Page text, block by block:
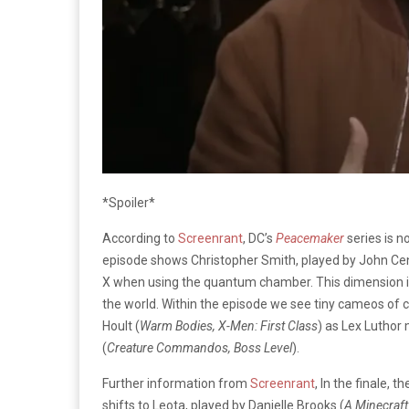
*Spoiler*
According to Screenrant, DC’s Peacemakerseries is
episode shows Christopher Smith, played by John
X when using the quantum chamber. This
the world. Within the episode we see tiny cameos
Hoult (Warm Bodies, X-Men: First Class) as Lex Luthor
(Creature Commandos, Boss Level).
Further information from Screenrant, In the finale,
shifts to Leota, played by Danielle Brooks (A Minecraft